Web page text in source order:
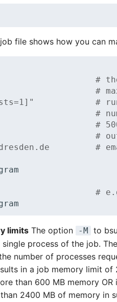
file shows how you can
# the
#
#
#
#
#
dresden.de         #
#
limits The option -M to
process of the job.
number of processes
in a job memory limit
than 600 MB memory
2400 MB of memory in